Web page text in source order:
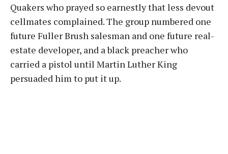
Quakers who prayed so earnestly that less devout
cellmates complained. The group numbered one
future Fuller Brush salesman and one future real-
estate developer, and a black preacher who
carried a pistol until Martin Luther King
persuaded him to put it up.